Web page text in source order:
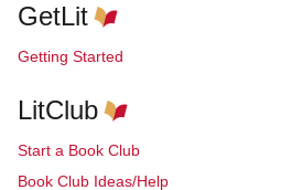
GetLit
Getting Started
LitClub
Start a Book Club
Book Club Ideas/Help